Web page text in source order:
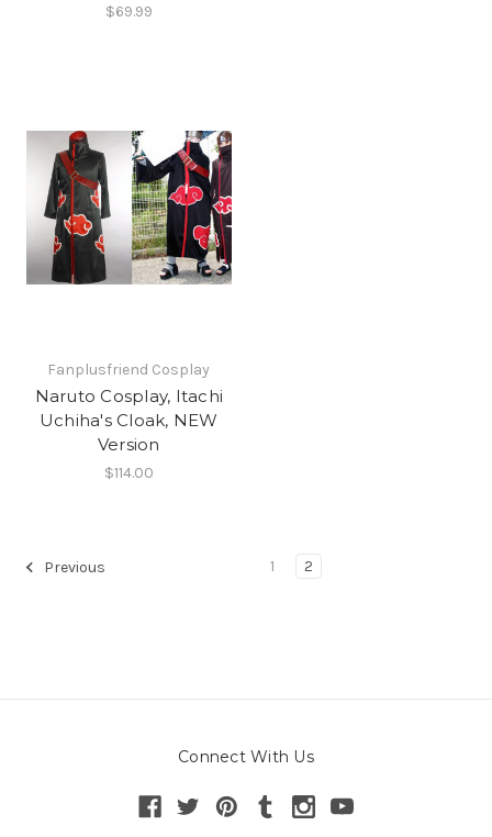
$69.99
Fanplusfriend Cosplay
Naruto Cosplay, Itachi
Uchiha's Cloak, NEW
Version
$114.00
Previous 1 2
Connect With Us